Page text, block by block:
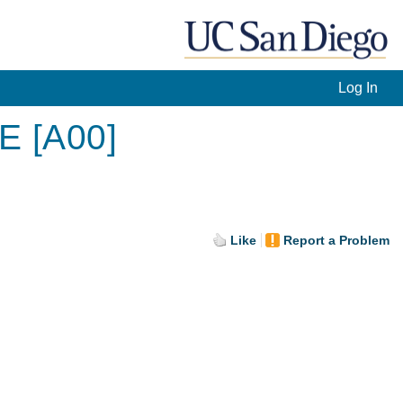
Log In
[A00]
Like Report a Problem